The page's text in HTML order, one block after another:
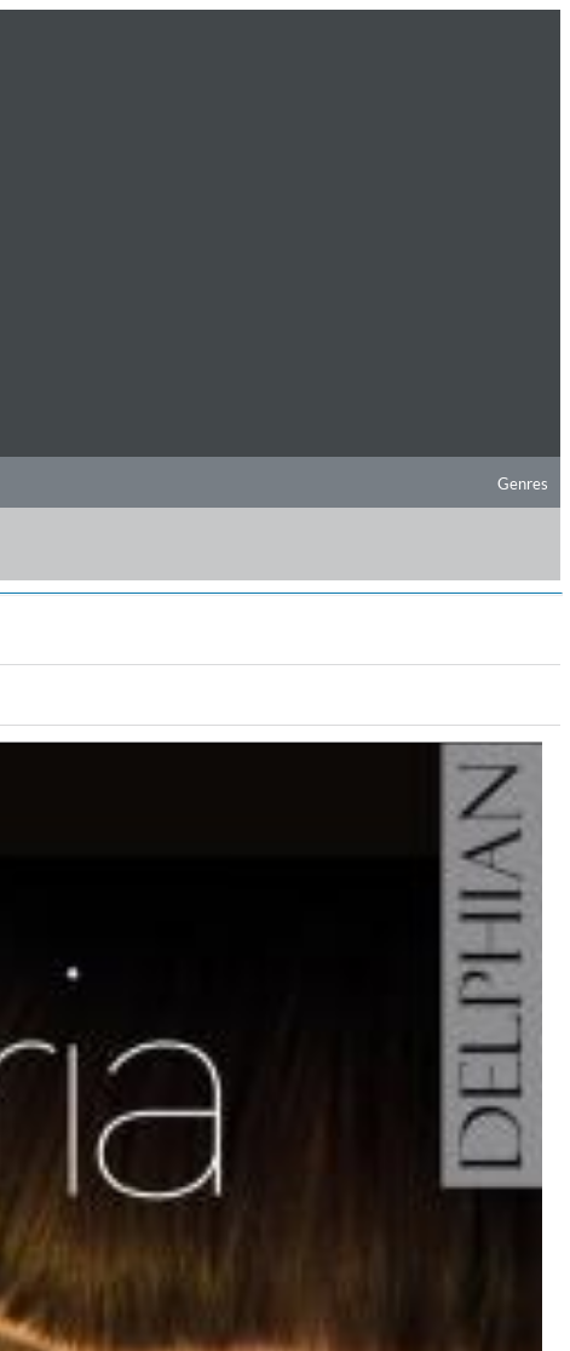
Genres